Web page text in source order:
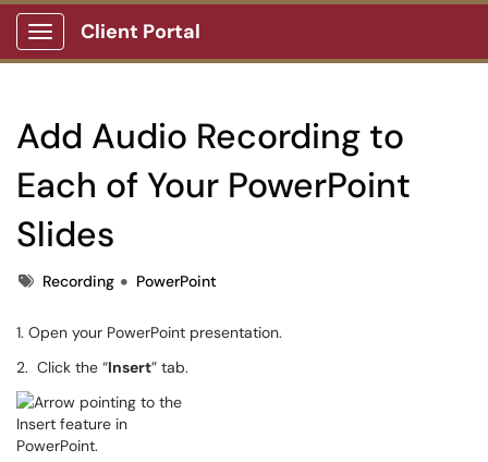
Show Applications Menu
Client Portal
Add Audio Recording to
Each of Your PowerPoint
Slides
TagsRecording PowerPoint
1. Open your PowerPoint presentation.
2. Click the “Insert” tab.